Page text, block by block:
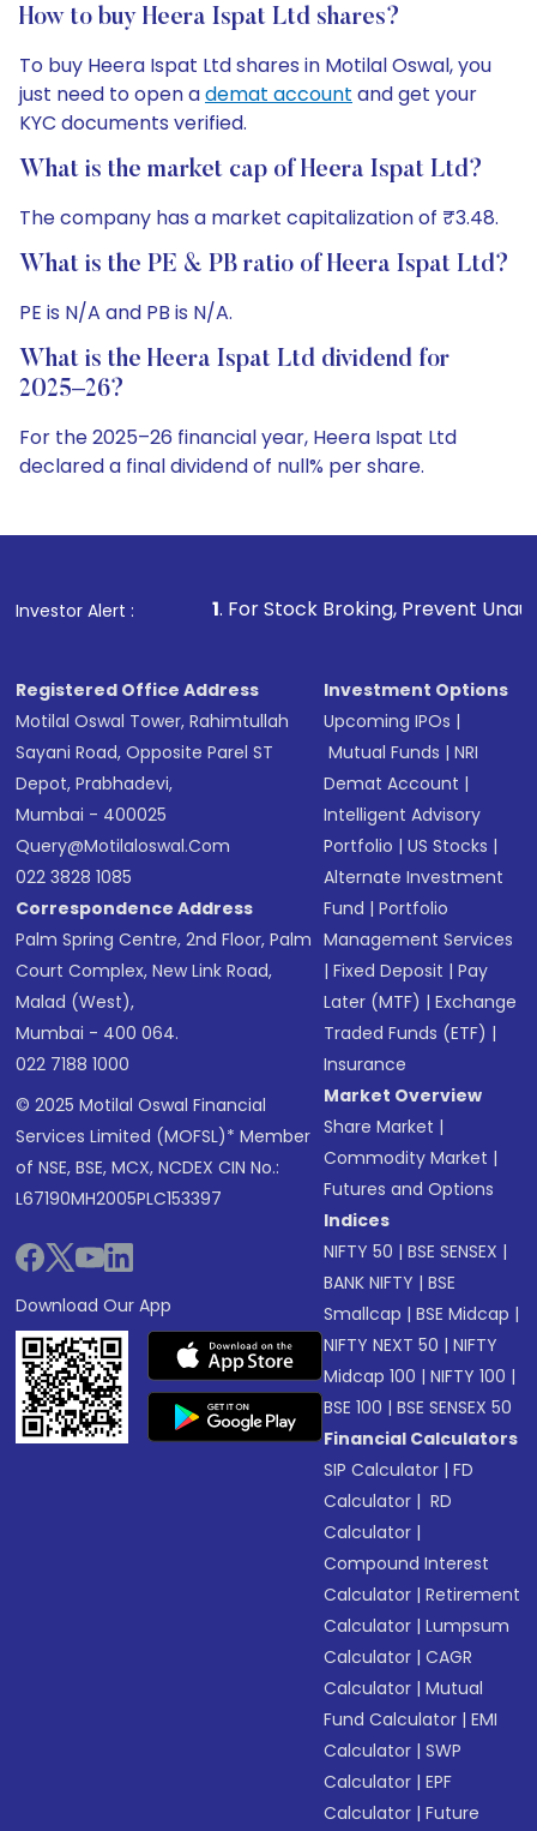
How to buy Heera Ispat Ltd shares?
To buy Heera Ispat Ltd shares in Motilal Oswal, you
just need to open ademat account and get your
KYC documents verified.
What is the market cap of Heera Ispat Ltd?
The company has a market capitalization of ₹3.48.
What is the PE & PB ratio of Heera Ispat Ltd?
PE is N/A and PB is N/A.
What is the Heera Ispat Ltd dividend for
2025–26?
For the 2025–26 financial year, Heera Ispat Ltd
declared a final dividend of null% per share.
Investor Alert :
1. For Stock Broking, Prevent Unauthorized
Registered Office Address
Motilal Oswal Tower, Rahimtullah
Sayani Road, Opposite Parel ST
Depot, Prabhadevi,
Mumbai - 400025
Query@motilaloswal.com
022 3828 1085
Correspondence Address
Palm Spring Centre, 2nd Floor, Palm
Court Complex, New Link Road,
Malad (West),
Mumbai - 400 064.
022 7188 1000
© 2025 Motilal Oswal Financial
Services Limited (MOFSL)* Member
of NSE, BSE, MCX, NCDEX CIN No.:
L67190MH2005PLC153397
Download Our App
Investment Options
Upcoming IPOs |
Mutual Funds |NRI
Demat Account |
Intelligent Advisory
Portfolio |US Stocks |
Alternate Investment
Fund |Portfolio
Management Services
|Fixed Deposit |Pay
Later (MTF) |Exchange
Traded Funds (ETF) |
Insurance
Market Overview
Share Market |
Commodity Market |
Futures and Options
Indices
NIFTY 50 |BSE SENSEX |
BANK NIFTY |BSE
Smallcap |BSE Midcap |
NIFTY NEXT 50 |NIFTY
Midcap 100 |NIFTY 100 |
BSE 100 |BSE SENSEX 50
Financial Calculators
SIP Calculator |FD
Calculator | RD
Calculator |
Compound Interest
Calculator |Retirement
Calculator |Lumpsum
Calculator |CAGR
Calculator |Mutual
Fund Calculator |EMI
Calculator |SWP
Calculator |EPF
Calculator |Future